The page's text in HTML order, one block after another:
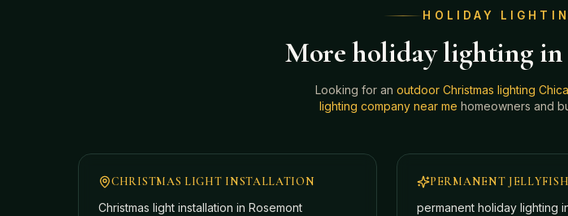
HOLIDAY
More holiday lighting in
Looking for an outdoor Christmas lighting
lighting company near me homeowners and
CHRISTMAS LIGHT INSTALLATION
Christmas light installation in Rosemont
PERMANENT
permanent holiday lighting